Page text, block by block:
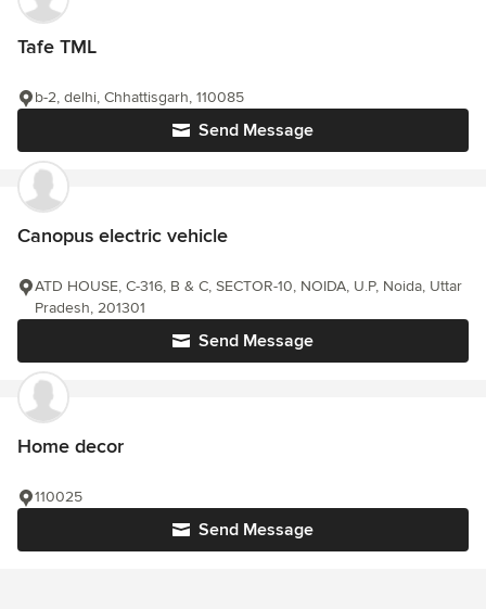
Tafe TML
Send Message
b-2, delhi, Chhattisgarh, 110085
Canopus electric vehicle
Send Message
ATD HOUSE, C-316, B & C, SECTOR-10, NOIDA, U.P, Noida, Uttar
Pradesh, 201301
Home decor
Send Message
110025